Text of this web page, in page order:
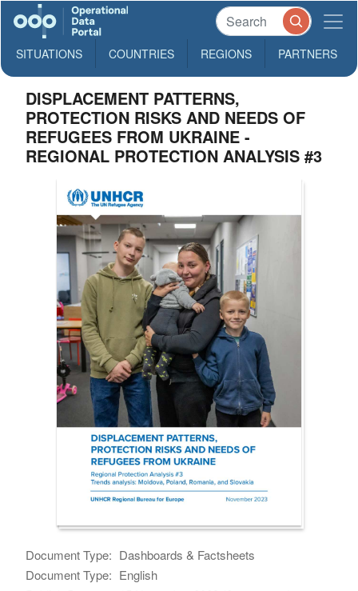
SITUATIONS COUNTRIES REGIONS PARTNERS
DISPLACEMENT PATTERNS,
PROTECTION RISKS AND NEEDS OF
REFUGEES FROM UKRAINE -
REGIONAL PROTECTION ANALYSIS #3
Document Type: Dashboards & Factsheets
Document Type: English